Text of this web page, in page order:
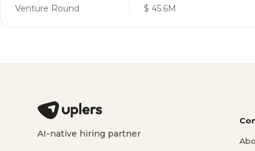
Venture Round
$ 45.6M
AI-native hiring partner